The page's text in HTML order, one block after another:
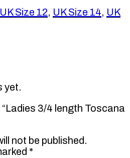
UK Size 12, UK Size 14, UK
yet.
3/4 length Toscana
not be published.
*